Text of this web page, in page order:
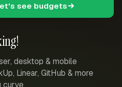
desktop & mobile
Linear, GitHub & more
curve
see budgets